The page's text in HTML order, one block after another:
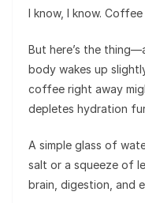
I know, I know. Coffee
But here’s the
body wakes up
coffee right away
depletes hydration
A simple glass of
salt or a squeeze of
brain, digestion, and